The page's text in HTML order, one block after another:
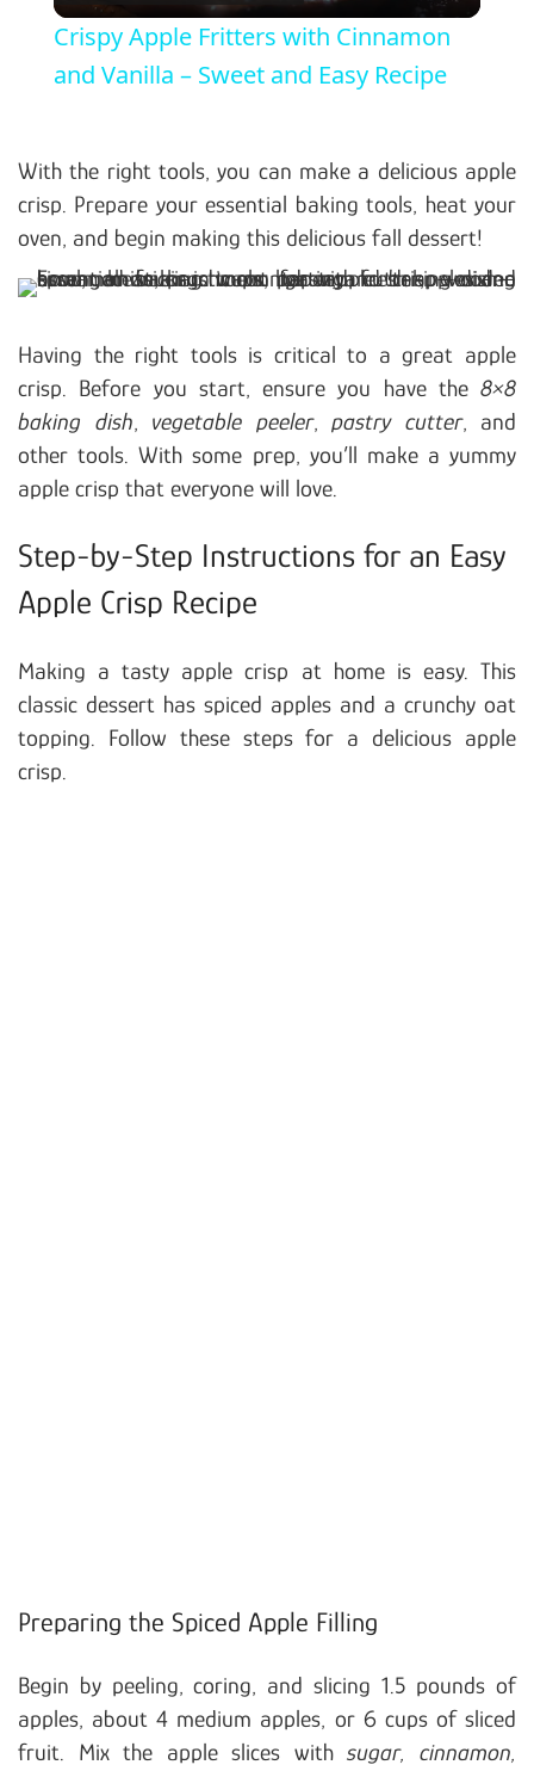
Crispy Apple Fritters with Cinnamon
and Vanilla – Sweet and Easy Recipe
With the right tools, you can make a delicious apple
crisp. Prepare your essential baking tools, heat your
oven, and begin making this delicious fall dessert!
Having the right tools is critical to a great apple
crisp. Before you start, ensure you have the 8×8
baking dish
vegetable peeler, pastry cutter, and
other tools. With some prep, you’ll make a yummy
apple crisp that everyone will love.
Step-by-Step Instructions for an Easy
Apple Crisp Recipe
Making a tasty apple crisp at home is easy. This
classic dessert has spiced apples and a crunchy oat
topping. Follow these steps for a delicious apple
crisp.
Preparing the Spiced Apple Filling
Begin by peeling, coring, and slicing 1.5 pounds of
apples, about 4 medium apples, or 6 cups of sliced
fruit. Mix the apple slices withsugar, cinnamon,